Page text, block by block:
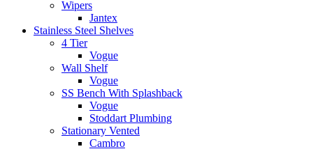
Wipers
Jantex
Stainless Steel Shelves
4 Tier
Vogue
Wall Shelf
Vogue
SS Bench With Splashback
Vogue
Stoddart Plumbing
Stationary Vented
Cambro